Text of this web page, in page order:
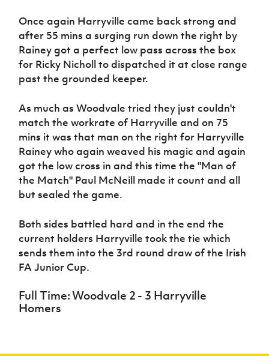
Once again Harryville came back strong and
after 55 mins a surging run down the right by
Rainey got a perfect low pass across the box
for Ricky Nicholl to dispatched it at close range
past the grounded keeper.
As much as Woodvale tried they just couldn't
match the workrate of Harryville and on 75
mins it was that man on the right for Harryville
Rainey who again weaved his magic and again
got the low cross in and this time the "Man of
the Match" Paul McNeill made it count and all
but sealed the game.
Both sides battled hard and in the end the
current holders Harryville took the tie which
sends them into the 3rd round draw of the Irish
FA Junior Cup.
Full Time: Woodvale 2 - 3 Harryville
Homers